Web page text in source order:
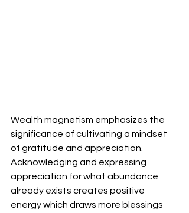
Wealth magnetism emphasizes the
significance of cultivating a mindset
of gratitude and appreciation.
Acknowledging and expressing
appreciation for what abundance
already exists creates positive
energy which draws more blessings